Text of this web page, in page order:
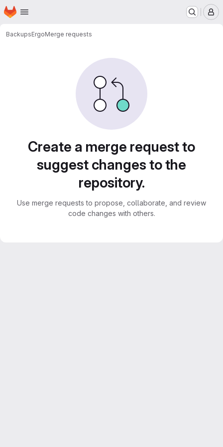
Skip to main content
Homepage
BackupsErgoMerge requests
Create a merge request to
suggest changes to the
repository.
Use merge requests to propose, collaborate, and review
code changes with others.